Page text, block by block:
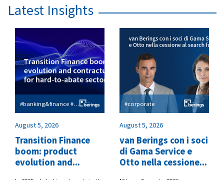
Latest Insights
#banking&finance #esg
August 5, 2026
Transition Finance
boom: product
evolution and...
#corporate
August 5, 2026
van Berings con i soci
di Gama Service e
Otto nella cessione...